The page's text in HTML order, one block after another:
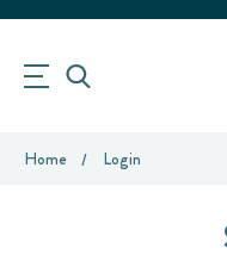
Home Login